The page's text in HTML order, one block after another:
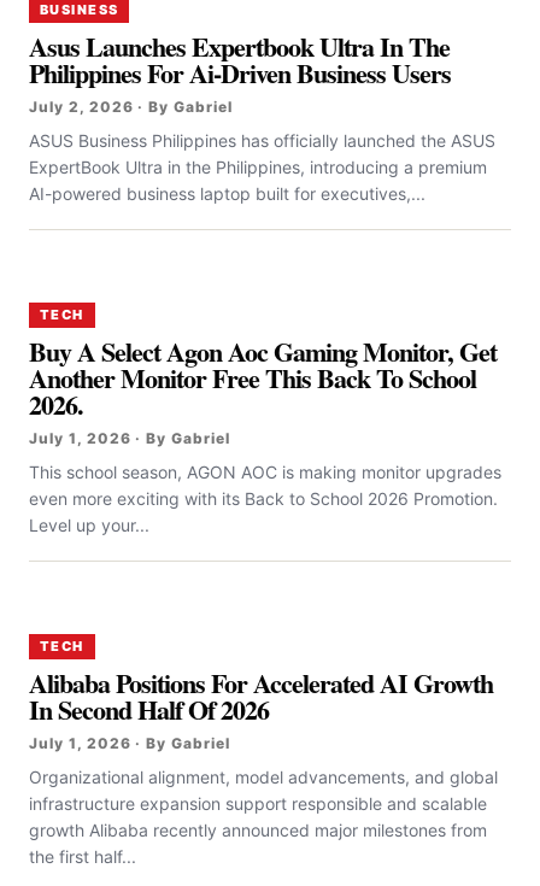
BUSINESS
Asus Launches Expertbook Ultra In The
Philippines For Ai-Driven Business Users
July 2, 2026 · By Gabriel
ASUS Business Philippines has officially launched the ASUS
ExpertBook Ultra in the Philippines, introducing a premium
AI-powered business laptop built for executives,...
TECH
Buy A Select Agon Aoc Gaming Monitor, Get
Another Monitor Free This Back To School
2026.
July 1, 2026 · By Gabriel
This school season, AGON AOC is making monitor upgrades
even more exciting with its Back to School 2026 Promotion.
Level up your...
TECH
Alibaba Positions For Accelerated AI Growth
In Second Half Of 2026
July 1, 2026 · By Gabriel
Organizational alignment, model advancements, and global
infrastructure expansion support responsible and scalable
growth Alibaba recently announced major milestones from
the first half...